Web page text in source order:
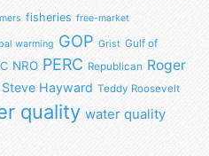
fisheries free-market
warming GOP Grist Gulf of
NRO PERC Republican Roger
Steve Hayward Teddy Roosevelt
quality water quality